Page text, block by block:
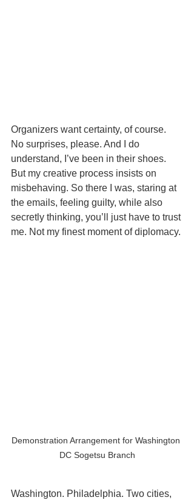
Organizers want certainty, of course.
No surprises, please. And I do
understand, I’ve been in their shoes.
But my creative process insists on
misbehaving. So there I was, staring at
the emails, feeling guilty, while also
secretly thinking, you’ll just have to trust
me. Not my finest moment of diplomacy.
Demonstration Arrangement for Washington
DC Sogetsu Branch
Washington. Philadelphia. Two cities,